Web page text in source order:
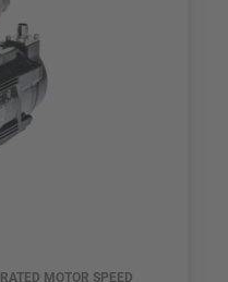
RATED MOTOR SPEED